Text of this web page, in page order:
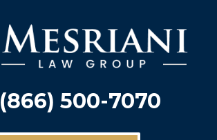
(866) 500-7070